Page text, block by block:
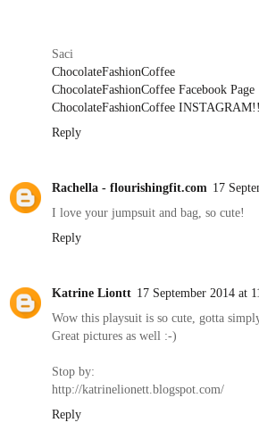
Saci
ChocolateFashionCoffee
ChocolateFashionCoffee Facebook Page
ChocolateFashionCoffee
Reply
Rachella - flourishingfit.com 17
I love your jumpsuit and bag, so cute!
Reply
Katrine Liontt 17 September 2014 at
Wow this playsuit is so cute, gotta
Great pictures as well :-)
Stop by:
http://katrinelionett.blogspot.com/
Reply